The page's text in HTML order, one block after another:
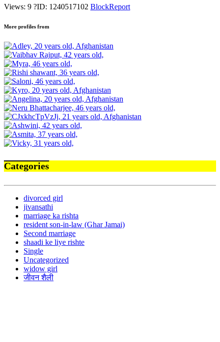
Views: 9 ?ID: 1240517102 BlockReport
More profiles from
Categories
divorced girl
jivansathi
marriage ka rishta
resident son-in-law (Ghar Jamai)
Second marriage
shaadi ke liye rishte
Single
Uncategorized
widow girl
जीवन शैली